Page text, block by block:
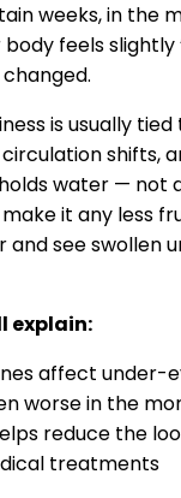
weeks, in the
feels slightly
is usually tied
circulation shifts,
water — not
it any less
and see swollen
explain:
affect under-
worse in the
reduce the
treatments